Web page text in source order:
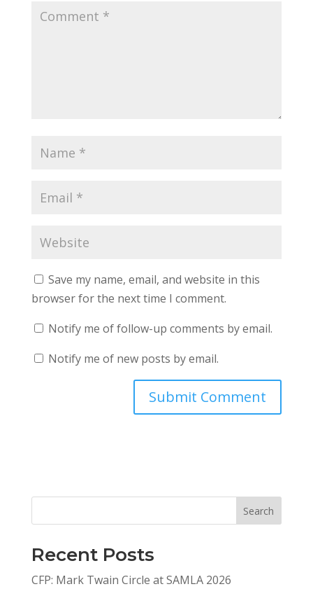
Save my name, email, and website in this
browser for the next time I comment.
Notify me of follow-up comments by email.
Notify me of new posts by email.
Search
Recent Posts
CFP: Mark Twain Circle at SAMLA 2026